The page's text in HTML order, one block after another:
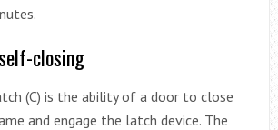
closing
(C) is the ability of a door to close
and engage the latch device. The